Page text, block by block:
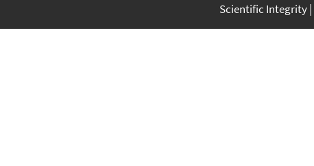
Scientific Integrity